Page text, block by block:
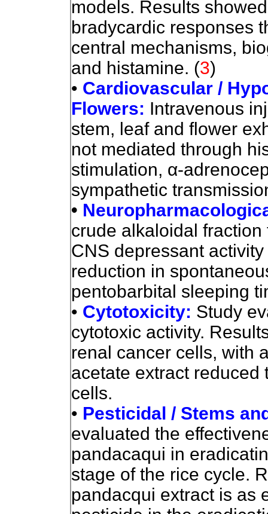
models. Results
bradycardic responses
central mechanisms,
and histamine. (3)
• Cardiovascular /
Flowers: Intravenous
stem, leaf and flower
not mediated through
stimulation, α-
sympathetic
•
crude alkaloidal
CNS depressant
reduction in
pentobarbital sleeping
• Cytotoxicity: Study
cytotoxic activity.
renal cancer cells, with
acetate extract
cells.
• Pesticidal / Stems
evaluated the
pandacaqui in
stage of the rice cycle.
pandacqui extract is as